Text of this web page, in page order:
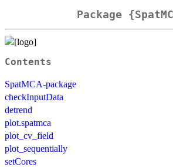
Package
Contents
SpatMCA-package
checkInputData
detrend
plot.spatmca
plot_cv_field
plot_sequentially
setCores